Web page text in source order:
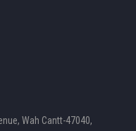
Wah Cantt-47040,